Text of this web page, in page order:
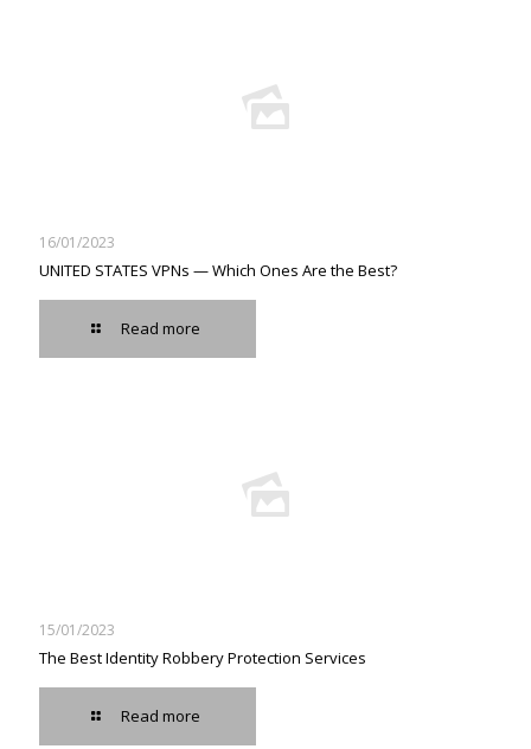
16/01/2023
UNITED STATES VPNs — Which Ones Are the Best?
Read more
15/01/2023
The Best Identity Robbery Protection Services
Read more